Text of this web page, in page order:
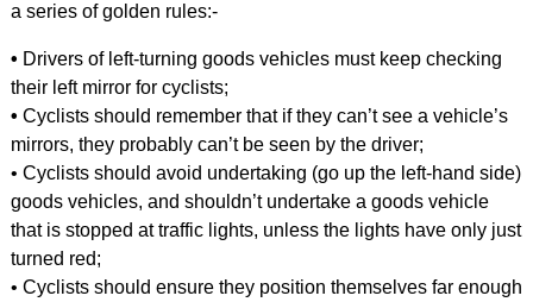
a series of golden rules:-
• Drivers of left-turning goods vehicles must keep checking
their left mirror for cyclists;
• Cyclists should remember that if they can’t see a vehicle’s
mirrors, they probably can’t be seen by the driver;
• Cyclists should avoid undertaking (go up the left-hand side)
goods vehicles, and shouldn’t undertake a goods vehicle
that is stopped at traffic lights, unless the lights have only just
turned red;
• Cyclists should ensure they position themselves far enough